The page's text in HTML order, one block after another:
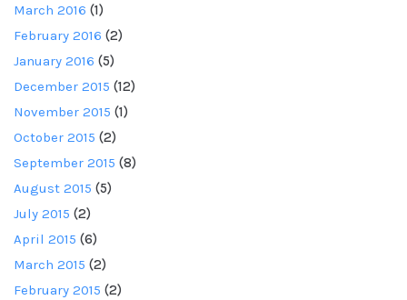
March 2016 (1)
February 2016 (2)
January 2016 (5)
December 2015 (12)
November 2015 (1)
October 2015 (2)
September 2015 (8)
August 2015 (5)
July 2015 (2)
April 2015 (6)
March 2015 (2)
February 2015 (2)